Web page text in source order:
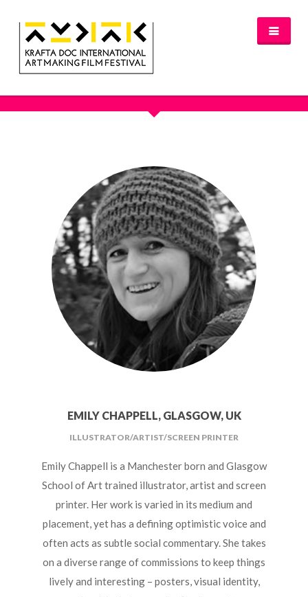
NEWS
FESTIVAL 2016/2017
OFFICIAL SELECTION 2017
SPREAD THE INSPIRATION
PROGRAMME & TICKETS 2017
GLASGOW PROGRAMME
PARTNERS
PATRONAGE
MEDIA PARTNERS
VENUE PARTNERS
HOSPITALITY PARTNERS
COLLABORATORS
EMILY CHAPPELL, GLASGOW, UK
ILLUSTRATOR/ARTIST/SCREEN PRINTER
Emily Chappell is a Manchester born and Glasgow
School of Art trained illustrator, artist and screen
printer. Her work is varied in its medium and
placement, yet has a defining optimistic voice and
often acts as subtle social commentary. She takes
on a diverse range of commissions to keep things
lively and interesting – posters, visual identity,